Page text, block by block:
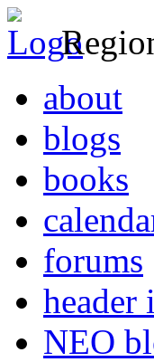
about
blogs
books
forums
header
NEO